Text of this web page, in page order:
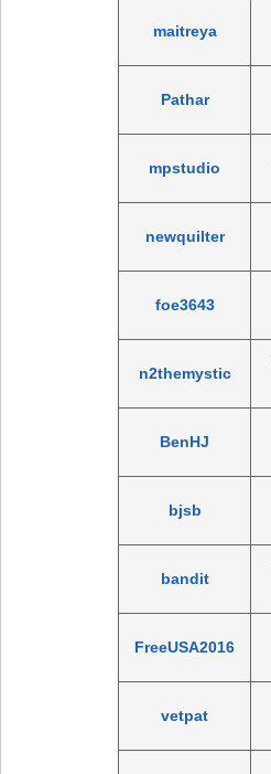
maitreya
Pathar
mpstudio
newquilter
foe3643
n2themystic
BenHJ
bjsb
bandit
FreeUSA2016
vetpat